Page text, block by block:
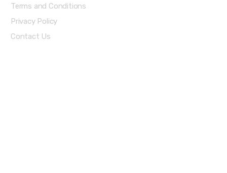
Terms and Conditions
Privacy Policy
Contact Us